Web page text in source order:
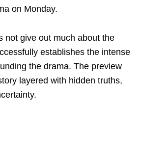
on Monday.
not give out much about the
establishes the intense
the drama. The preview
layered with hidden truths,